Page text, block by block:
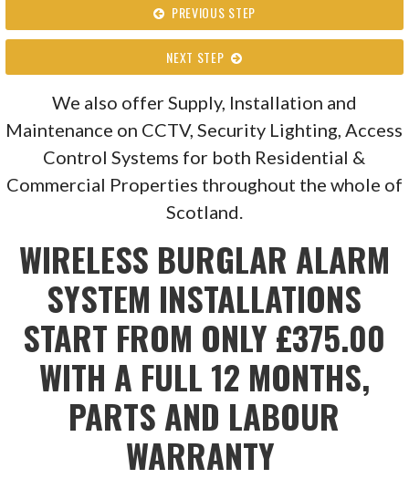
PREVIOUS STEP
NEXT STEP
We also offer Supply, Installation and
Maintenance on CCTV, Security Lighting, Access
Control Systems for both Residential &
Commercial Properties throughout the whole of
Scotland.
WIRELESS BURGLAR ALARM
SYSTEM INSTALLATIONS
START FROM ONLY £375.00
WITH A FULL 12 MONTHS,
PARTS AND LABOUR
WARRANTY